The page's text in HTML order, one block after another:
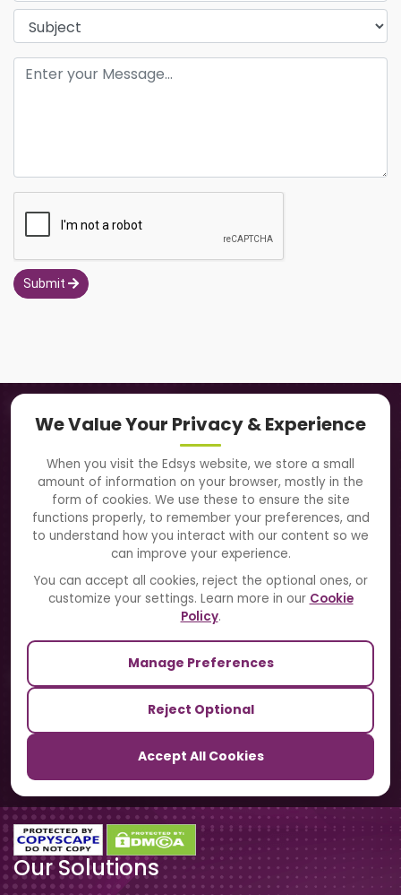
Submit
We Value Your Privacy & Experience
When you visit the Edsys website, we store a small
amount of information on your browser, mostly in the
form of cookies. We use these to ensure the site
functions properly, to remember your preferences, and
to understand how you interact with our content so we
can improve your experience.
You can accept all cookies, reject the optional ones, or
customize your settings. Learn more in our Cookie
Policy.
Manage Preferences
Reject Optional
Accept All Cookies
Navigation
About Us
Solutions
Directory
Blogs
Our Sister Sites
TrackSchoolBus
Our Solutions